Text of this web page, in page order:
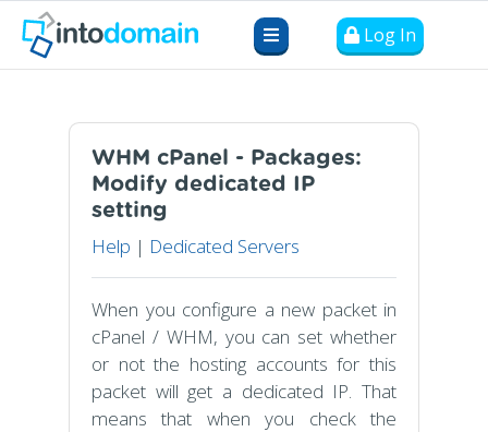
Log In
WHM cPanel - Packages:
Modify dedicated IP
setting
Help | Dedicated Servers
When you configure a new packet in
cPanel / WHM, you can set whether
or not the hosting accounts for this
packet will get a dedicated IP. That
means that when you check the